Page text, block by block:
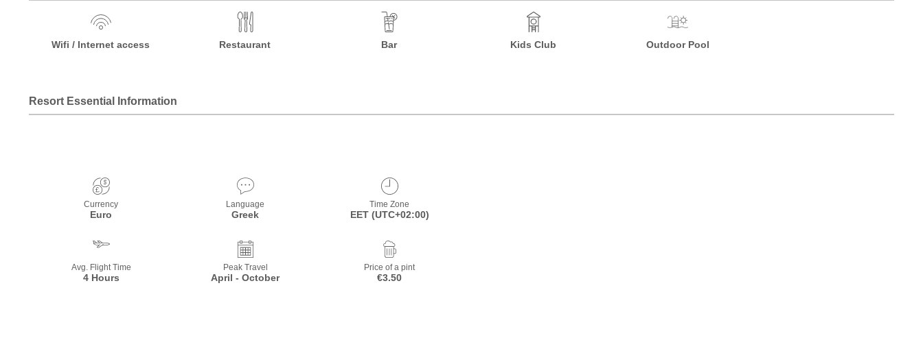
Wifi / Internet access Restaurant Bar Kids Club Outdoor Pool
Resort Essential Information
Currency
Euro
Language
Greek
Time Zone
EET (UTC+02:00)
Avg. Flight Time
4 Hours
Peak Travel
April - October
Price of a pint
€3.50